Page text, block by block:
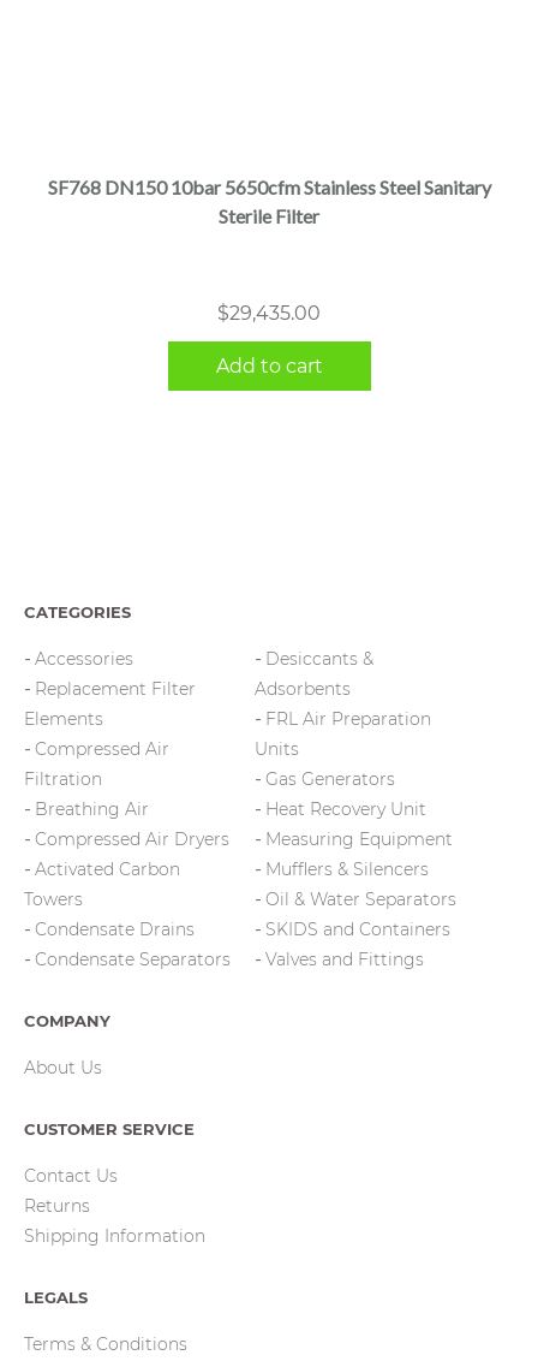
SF768 DN150 10bar 5650cfm Stainless Steel Sanitary
Sterile Filter
$29,435.00
Add to cart
CATEGORIES
Accessories
Replacement Filter
Elements
Compressed Air
Filtration
Breathing Air
Compressed Air Dryers
Activated Carbon
Towers
Condensate Drains
Condensate Separators
Desiccants &
Adsorbents
FRL Air Preparation
Units
Gas Generators
Heat Recovery Unit
Measuring Equipment
Mufflers & Silencers
Oil & Water Separators
SKIDS and Containers
Valves and Fittings
COMPANY
About Us
CUSTOMER SERVICE
Contact Us
Returns
Shipping Information
LEGALS
Terms & Conditions